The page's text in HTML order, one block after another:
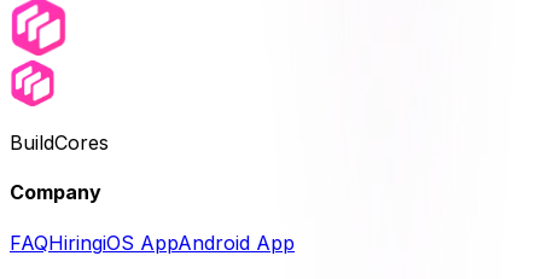
BuildCores
Company
FAQHiringiOS AppAndroid App